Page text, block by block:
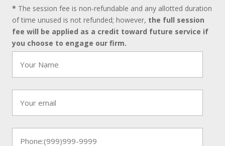
* The session fee is non-refundable and any allotted duration
of time unused is not refunded; however, the full session
fee will be applied as a credit toward future service if
you choose to engage our firm.